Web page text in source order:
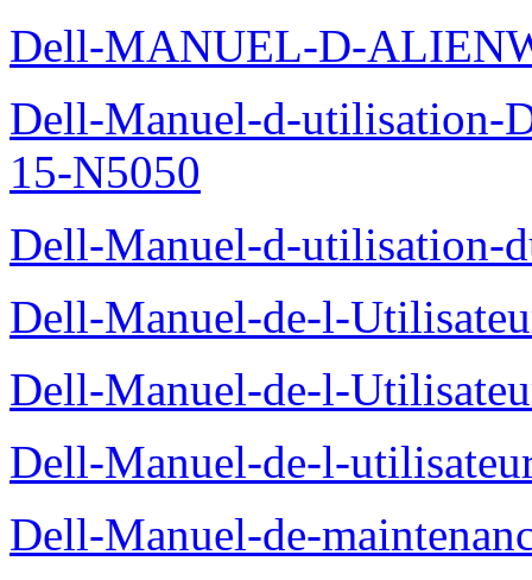
Dell-MANUEL-D-
Dell-Manuel-d-utilisation-
15-N5050
Dell-Manuel-d-utilisation-
Dell-Manuel-de-l-
Dell-Manuel-de-l-
Dell-Manuel-de-l-
Dell-Manuel-de-